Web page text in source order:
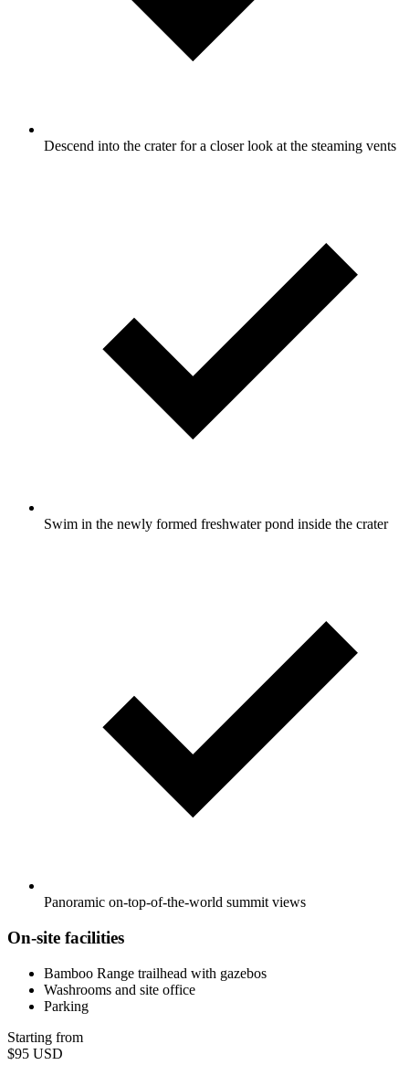
Descend into the crater for a closer look at the steaming vents
Swim in the newly formed freshwater pond inside the crater
Panoramic on-top-of-the-world summit views
On-site facilities
Bamboo Range trailhead with gazebos
Washrooms and site office
Parking
Starting from
$95 USD